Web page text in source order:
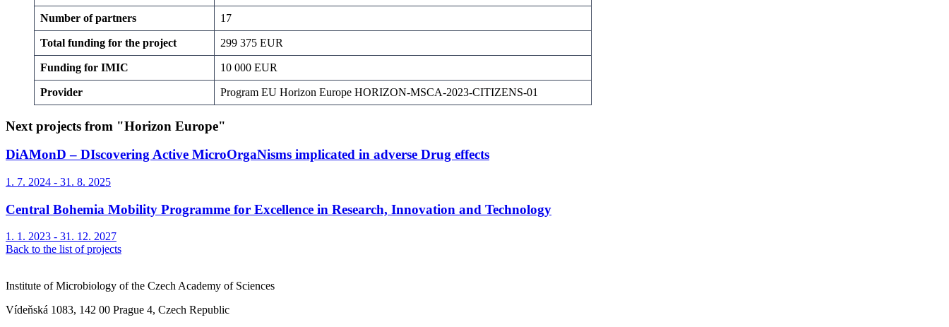
Number of partners 17
Total funding for the project 299 375 EUR
Funding for IMIC 10 000 EUR
Provider Program EU Horizon Europe HORIZON-MSCA-2023-CITIZENS-01
Next projects from "Horizon Europe"
DiAMonD – DIscovering Active MicroOrgaNisms implicated in adverse Drug effects
1. 7. 2024 - 31. 8. 2025
Central Bohemia Mobility Programme for Excellence in Research, Innovation and Technology
1. 1. 2023 - 31. 12. 2027
Back to the list of projects
Institute of Microbiology of the Czech Academy of Sciences
Vídeňská 1083, 142 00 Prague 4, Czech Republic